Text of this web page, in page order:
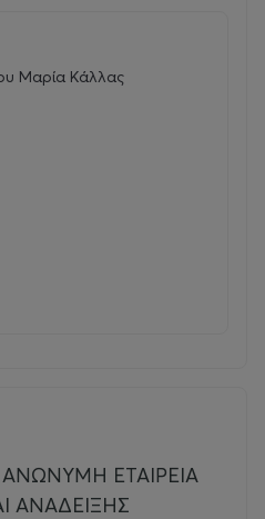
Μαρία Κάλλας
ΕΤΑΙΡΕΙΑ
ΑΝΑΔΕΙΞΗΣ